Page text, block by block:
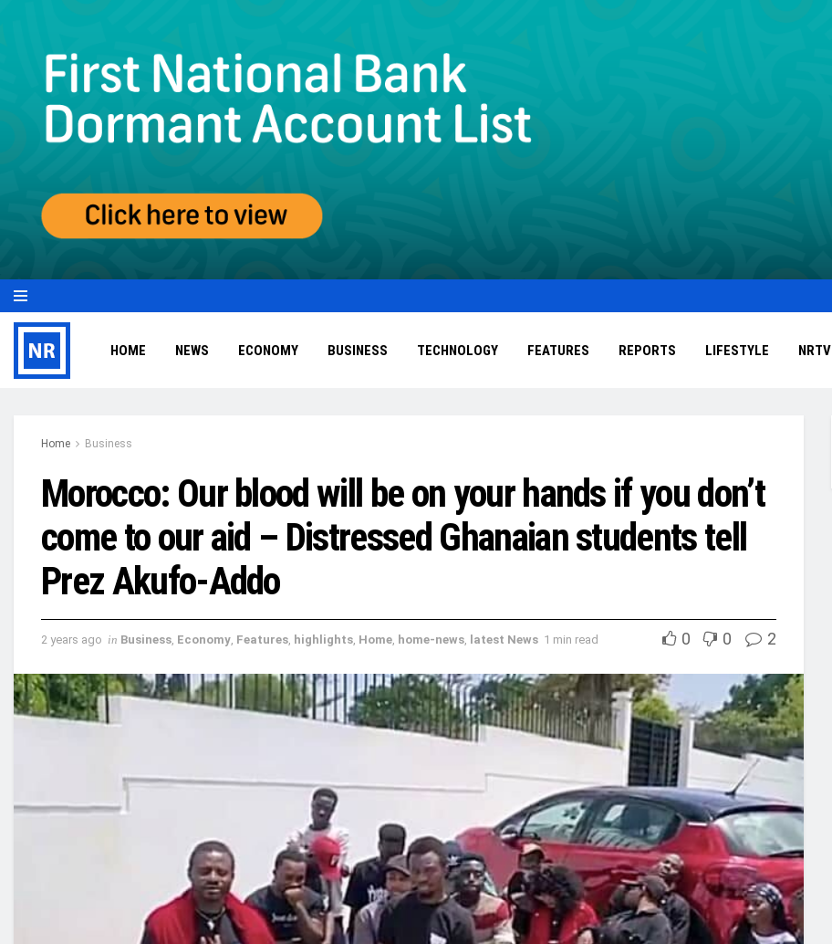
HOME NEWS ECONOMY BUSINESS TECHNOLOGY FEATURES REPORTS LIFESTYLE NRTV
Home Business
Morocco: Our blood will be on your hands if you don’t
come to our aid – Distressed Ghanaian students tell
Prez Akufo-Addo
2 years ago in Business, Economy, Features, highlights, Home, home-news, latest News 1 min read 0 0 2